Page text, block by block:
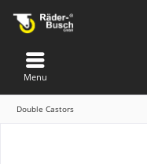
Menu
Double Castors